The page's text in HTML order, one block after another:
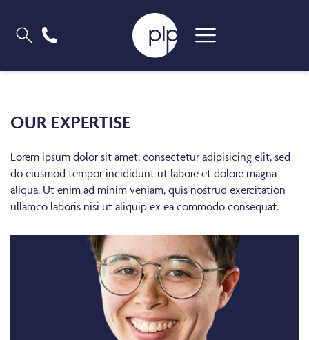
OUR EXPERTISE
Lorem ipsum dolor sit amet, consectetur adipisicing elit, sed
do eiusmod tempor incididunt ut labore et dolore magna
aliqua. Ut enim ad minim veniam, quis nostrud exercitation
ullamco laboris nisi ut aliquip ex ea commodo consequat.